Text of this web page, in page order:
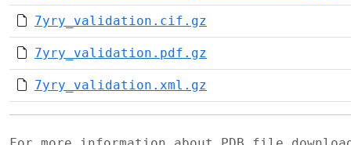
7yry_validation.cif.gz
7yry_validation.pdf.gz
7yry_validation.xml.gz